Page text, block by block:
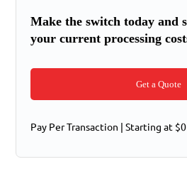
Make the switch today and
your current processing
Get a Quote
Pay Per Transaction | Starting at $0